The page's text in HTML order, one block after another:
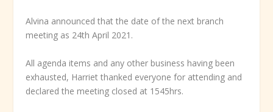
Alvina announced that the date of the next branch
meeting as 24th April 2021.
All agenda items and any other business having been
exhausted, Harriet thanked everyone for attending and
declared the meeting closed at 1545hrs.